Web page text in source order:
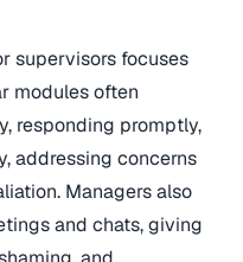
supervisors focuses
modules often
responding promptly,
addressing concerns
Managers also
and chats, giving